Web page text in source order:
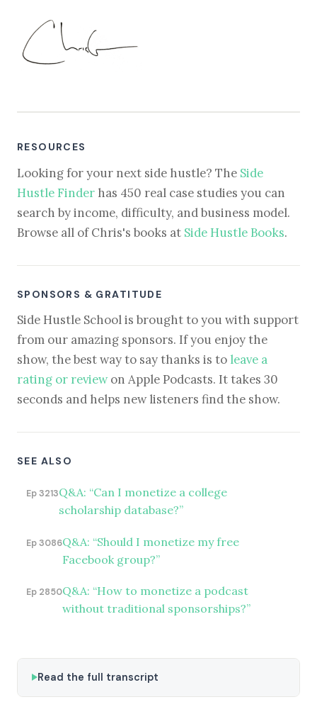
RESOURCES
Looking for your next side hustle? The Side
Hustle Finder has 450 real case studies you can
search by income, difficulty, and business model.
Browse all of Chris's books at Side Hustle Books.
SPONSORS & GRATITUDE
Side Hustle School is brought to you with support
from our amazing sponsors. If you enjoy the
show, the best way to say thanks is to leave a
rating or reviewon Apple Podcasts. It takes 30
seconds and helps new listeners find the show.
SEE ALSO
Ep 3213Q&A: “Can I monetize a college
scholarship database?”
Ep 3086Q&A: “Should I monetize my free
Facebook group?”
Ep 2850Q&A: “How to monetize a podcast
without traditional sponsorships?”
Read the full transcript